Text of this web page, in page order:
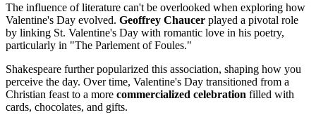
The influence of literature can't be overlooked when exploring how
Valentine's Day evolved. Geoffrey Chaucer played a pivotal role
by linking St. Valentine's Day with romantic love in his poetry,
particularly in "The Parlement of Foules."
Shakespeare further popularized this association, shaping how you
perceive the day. Over time, Valentine's Day transitioned from a
Christian feast to a more commercialized celebration filled with
cards, chocolates, and gifts.